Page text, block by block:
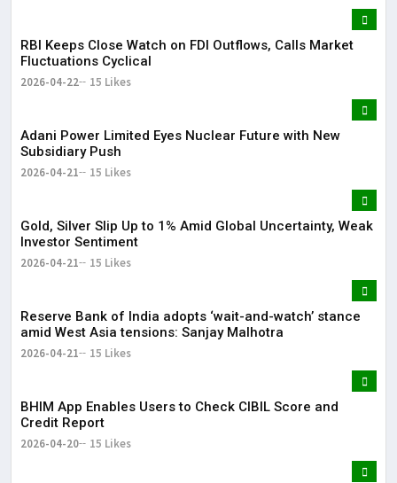
RBI Keeps Close Watch on FDI Outflows, Calls Market
Fluctuations Cyclical
2026-04-22 15 Likes
Adani Power Limited Eyes Nuclear Future with New
Subsidiary Push
2026-04-21 15 Likes
Gold, Silver Slip Up to 1% Amid Global Uncertainty, Weak
Investor Sentiment
2026-04-21 15 Likes
Reserve Bank of India adopts ‘wait-and-watch’ stance
amid West Asia tensions: Sanjay Malhotra
2026-04-21 15 Likes
BHIM App Enables Users to Check CIBIL Score and
Credit Report
2026-04-20 15 Likes